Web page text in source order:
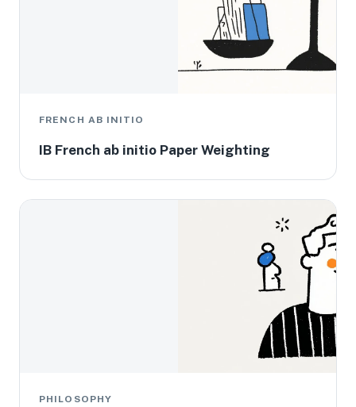
FRENCH AB INITIO
IB French ab initio Paper Weighting
PHILOSOPHY